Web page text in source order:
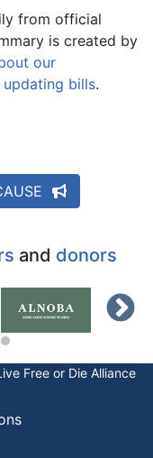
from official
is created by
our
bills.
and donors
Free or Die Alliance